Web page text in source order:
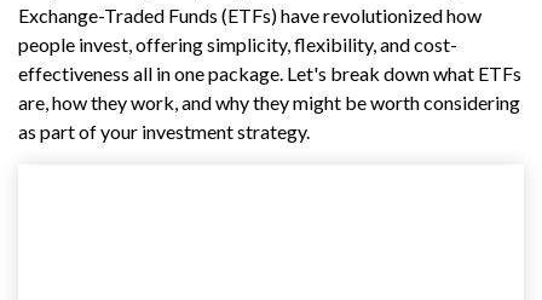
Exchange-Traded Funds (ETFs) have revolutionized how
people invest, offering simplicity, flexibility, and cost-
effectiveness all in one package. Let's break down what ETFs
are, how they work, and why they might be worth considering
as part of your investment strategy.